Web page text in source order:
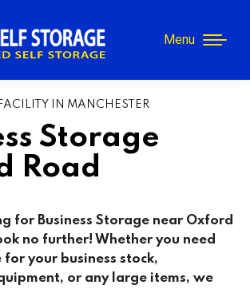
Menu
IN MANCHESTER
Storage
Road
for Business Storage near Oxford
no further! Whether you need
your business stock,
or any large items, we